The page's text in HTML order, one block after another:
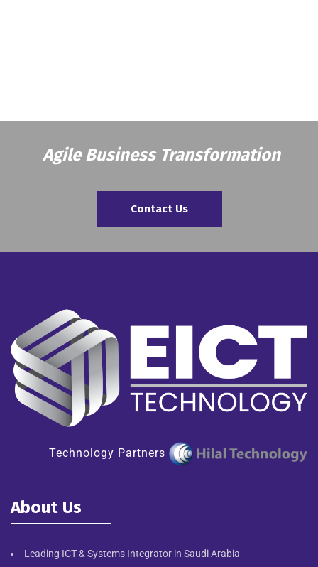
Agile Business Transformation
Contact Us
Technology Partners
About Us
Leading ICT & Systems Integrator in Saudi Arabia